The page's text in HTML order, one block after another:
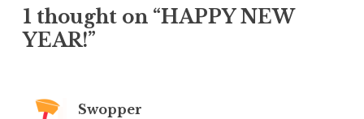
1 thought on “HAPPY NEW
YEAR!”
Swopper